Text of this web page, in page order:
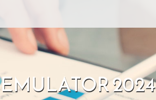
EMULATOR 2024